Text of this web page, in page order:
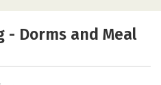
- Dorms and Meal